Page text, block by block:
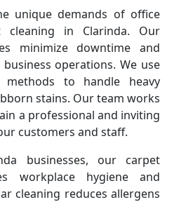
unique demands of office
cleaning in Clarinda. Our
minimize downtime and
operations. We use
methods to handle heavy
stains. Our team works
a professional and inviting
customers and staff.
businesses, our carpet
workplace hygiene and
cleaning reduces allergens